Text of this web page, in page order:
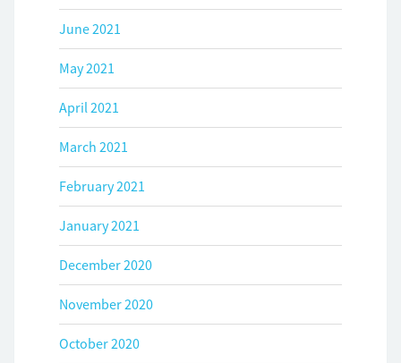
June 2021
May 2021
April 2021
March 2021
February 2021
January 2021
December 2020
November 2020
October 2020